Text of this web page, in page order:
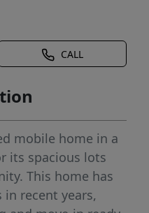
CALL
mobile home in a
its spacious lots
This home has
recent years,